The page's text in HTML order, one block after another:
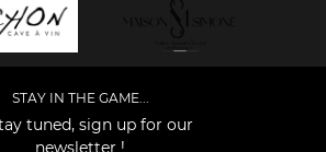
STAY IN THE GAME...
tuned, sign up for our
newsletter !